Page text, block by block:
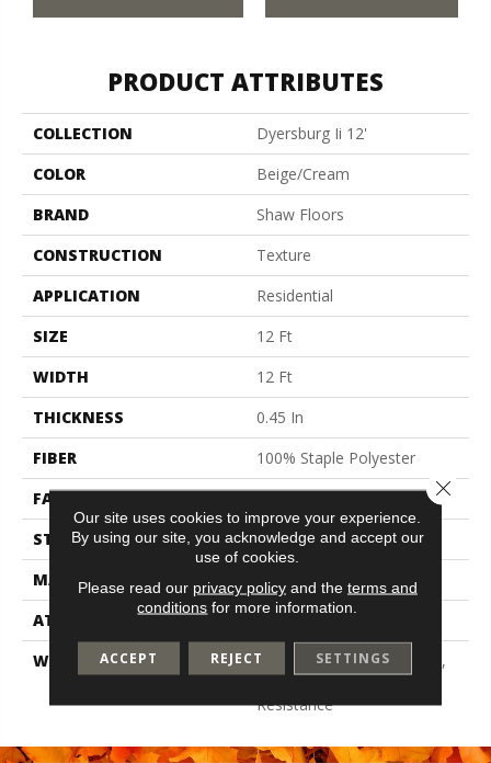
PRODUCT ATTRIBUTES
COLLECTION
Dyersburg Ii 12'
COLOR
Beige/Cream
BRAND
Shaw Floors
CONSTRUCTION
Texture
APPLICATION
Residential
SIZE
12 Ft
WIDTH
12 Ft
THICKNESS
0.45 In
FIBER
100% Staple Polyester
FACE WEIGHT
30 Oz/yd²
STYLE
Texture
MATERIAL
100% Staple Polyester
ATTACHED PAD
Polypropylene, Classicbac
WARRANTY
10 Year Quality Assurance,
10 Year Stain And Soil
Resistance
Our site uses cookies to improve your experience.
By using our site, you acknowledge and accept our
use of cookies.
Please read our privacy policyand the terms and
conditions for more information.
ACCEPT REJECT SETTINGS
Close